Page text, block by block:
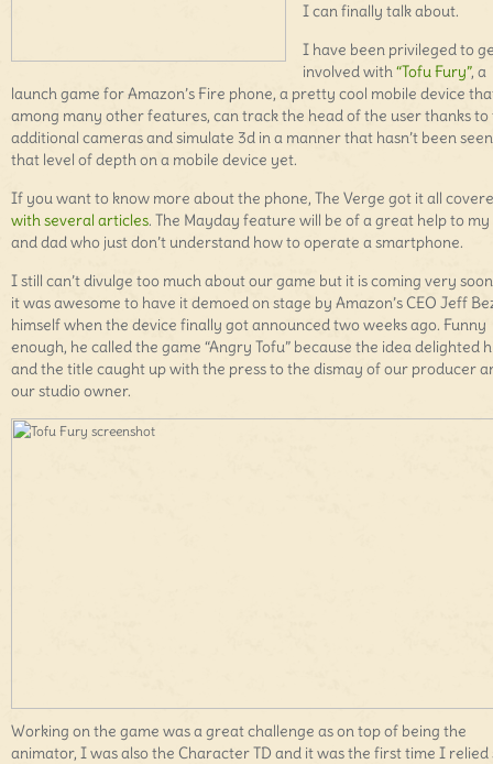
I can finally talk about.
I have been privileged to
involved with“Tofu Fury”, a
launch game for Amazon’s Fire phone, a pretty cool mobile device
among many other features, can track the head of the user thanks
additional cameras and simulate 3d in a manner that hasn’t been
that level of depth on a mobile device yet.
If you want to know more about the phone, The Verge got it all
with several articles. The Mayday feature will be of a great help to
and dad who just don’t understand how to operate a smartphone.
I still can’t divulge too much about our game but it is coming very
it was awesome to have it demoed on stage by Amazon’s CEO Jeff
himself when the device finally got announced two weeks ago. Funny
enough, he called the game “Angry Tofu” because the idea delighted
and the title caught up with the press to the dismay of our producer
our studio owner.
Working on the game was a great challenge as on top of being the
animator, I was also the Character TD and it was the first time I relied